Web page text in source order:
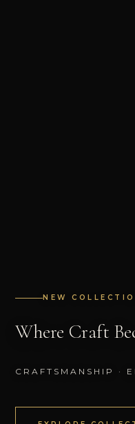
NEW
Where Craft
CRAFTSMANSHIP ·